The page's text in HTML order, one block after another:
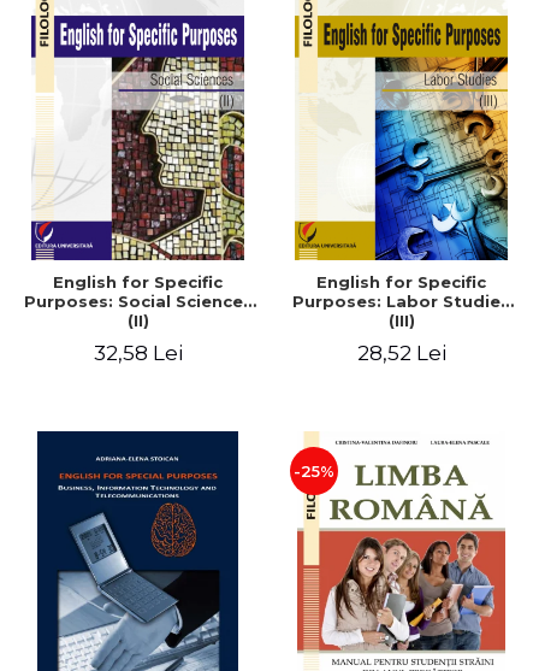
English for Specific
Purposes: Social Sciences
(II)
32,58 Lei
English for Specific
Purposes: Labor Studies
(III)
28,52 Lei
-25%